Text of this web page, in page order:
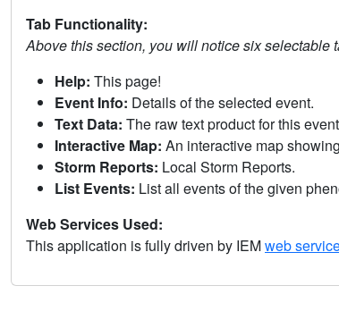
Tab Functionality:
Above this section, you will notice six selectable
Help: This page!
Event Info: Details of the selected event.
Text Data: The raw text product for this
Interactive Map: An interactive map
Storm Reports: Local Storm Reports.
List Events: List all events of the given
Web Services Used:
This application is fully driven by IEMweb